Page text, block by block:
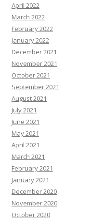
April 2022
March 2022
February 2022
January 2022
December 2021
November 2021
October 2021
September 2021
August 2021
July 2021
June 2021
May 2021
April 2021
March 2021
February 2021
January 2021
December 2020
November 2020
October 2020